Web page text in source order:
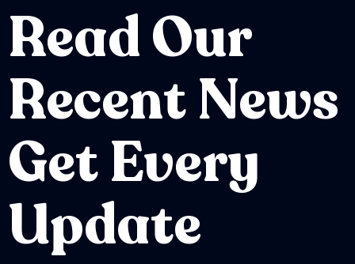
Read Our
Recent News
Get Every
Update